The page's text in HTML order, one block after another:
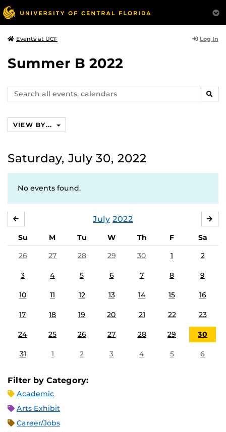
Events at UCF Log In
Summer B 2022
Search
events,
VIEW BY...
Saturday, July 30, 2022
No events found.
July 2022
Su M Tu W Th F
Sa
26
27 28 29 30 1 2
3 4 5 6 7 8 9
10 11 12 13 14 15 16
17 18 19 20 21 22 23
24 25 26 27 28 29 30
31 1 2 3 4 5 6
Filter by Category:
Academic
Arts Exhibit
Career/Jobs